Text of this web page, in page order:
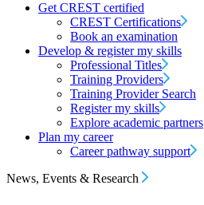
Get CREST certified
CREST Certifications
Book an examination
Develop & register my skills
Professional Titles
Training Providers
Training Provider Search
Register my skills
Explore academic partners
Plan my career
Career pathway support
News, Events & Research